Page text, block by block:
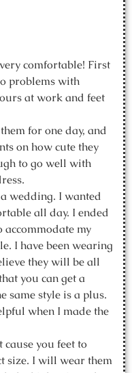
comfortable! First
problems with
at work and feet
for one day, and
on how cute they
to go well with
wedding. I wanted
all day. I ended
my
I have been wearing
they will be all
you can get a
same style is a plus.
when I made the
cause you feet to
size. I will wear them